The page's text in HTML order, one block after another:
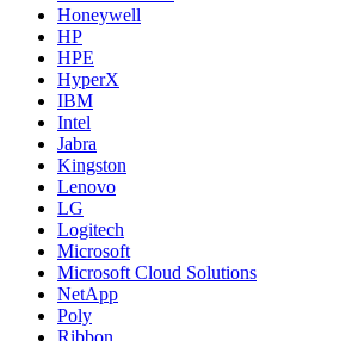
Honeywell
HP
HPE
HyperX
IBM
Intel
Jabra
Kingston
Lenovo
LG
Logitech
Microsoft
Microsoft Cloud Solutions
NetApp
Poly
Ribbon